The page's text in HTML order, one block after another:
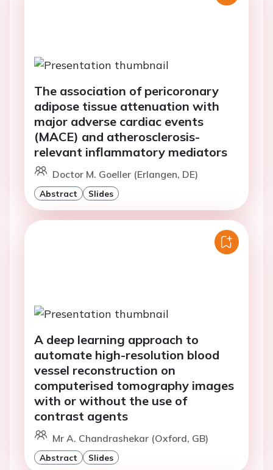
The association of pericoronary
adipose tissue attenuation with
major adverse cardiac events
(MACE) and atherosclerosis-
relevant inflammatory mediators
Doctor M. Goeller (Erlangen, DE)
Abstract Slides
A deep learning approach to
automate high-resolution blood
vessel reconstruction on
computerised tomography images
with or without the use of
contrast agents
Mr A. Chandrashekar (Oxford, GB)
Abstract Slides